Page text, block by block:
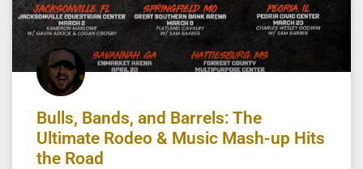
Bulls, Bands, and Barrels: The
Ultimate Rodeo & Music Mash-up Hits
the Road